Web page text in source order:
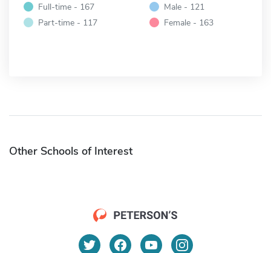
Full-time - 167
Part-time - 117
Male - 121
Female - 163
Other Schools of Interest